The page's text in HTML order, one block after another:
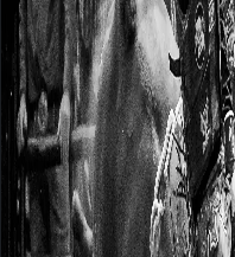
2025
PBR
Teams
2025
Challenger
Series